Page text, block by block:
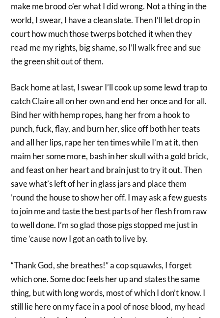
make me brood o’er what I did wrong. Not a thing in the
world, I swear, I have a clean slate. Then I’ll let drop in
court how much those twerps botched it when they
read me my rights, big shame, so I’ll walk free and sue
the green shit out of them.
Back home at last, I swear I’ll cook up some lewd trap to
catch Claire all on her own and end her once and for all.
Bind her with hemp ropes, hang her from a hook to
punch, fuck, flay, and burn her, slice off both her teats
and all her lips, rape her ten times while I’m at it, then
maim her some more, bash in her skull with a gold brick,
and feast on her heart and brain just to try it out. Then
save what’s left of her in glass jars and place them
’round the house to show her off. I may ask a few guests
to join me and taste the best parts of her flesh from raw
to well done. I’m so glad those pigs stopped me just in
time ’cause now I got an oath to live by.
“Thank God, she breathes!” a cop squawks, I forget
which one. Some doc feels her up and states the same
thing, but with long words, most of which I don’t know. I
still lie here on my face in a pool of nose blood, my head